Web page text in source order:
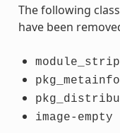
The following
have been
module_strip
pkg_metainfo
image-empty